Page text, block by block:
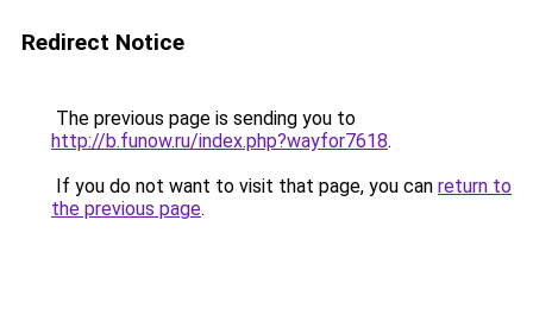
Redirect Notice
The previous page is sending you to
http://b.funow.ru/index.php?wayfor7618.
If you do not want to visit that page, you can return to
the previous page.